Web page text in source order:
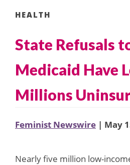
HEALTH
State Refusals
Medicaid Have
Millions
Feminist Newswire | May
Nearly five million low-